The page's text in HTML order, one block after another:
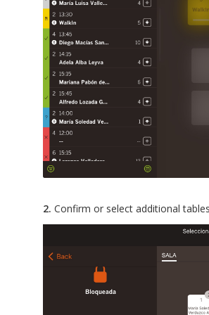
2. Confirm or select additional